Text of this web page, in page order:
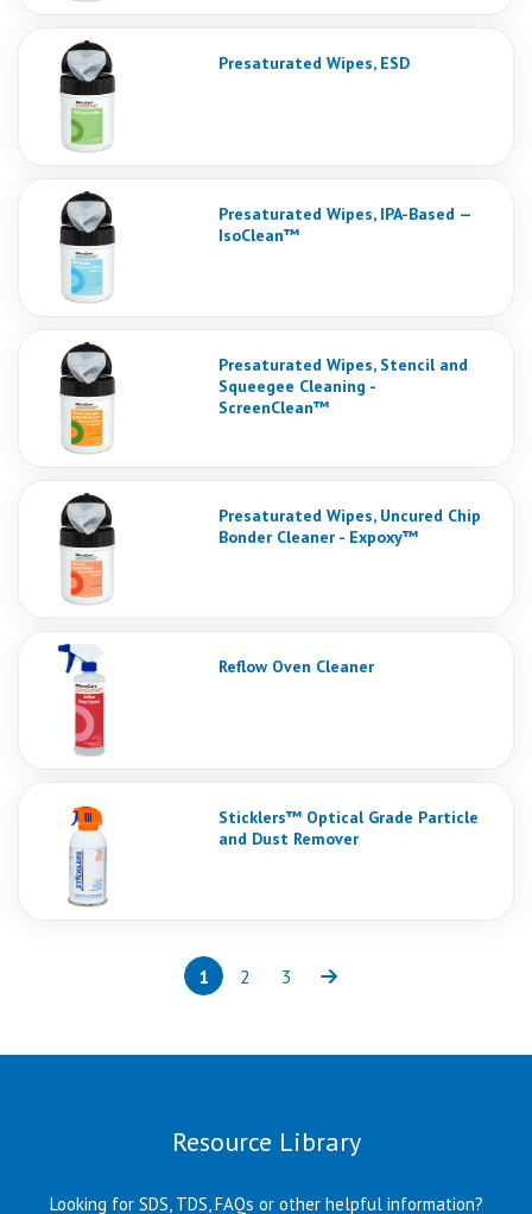
Presaturated Wipes, ESD
Presaturated Wipes, IPA-Based —
IsoClean™
Presaturated Wipes, Stencil and
Squeegee Cleaning -
ScreenClean™
Presaturated Wipes, Uncured Chip
Bonder Cleaner - Expoxy™
Reflow Oven Cleaner
Sticklers™ Optical Grade Particle
and Dust Remover
Page
1(current)
Page
2 Page
3 Next
Resource Library
Looking for SDS, TDS, FAQs or other helpful information?